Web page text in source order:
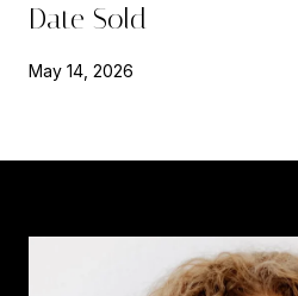
Date Sold
May 14, 2026